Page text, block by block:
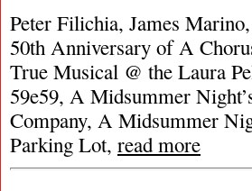
Peter Filichia, James
50th Anniversary of A
True Musical @ the Laura
59e59, A Midsummer
Company, A Midsummer
Parking Lot, read more